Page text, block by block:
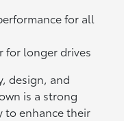
for all
for longer drives
design, and
is a strong
to enhance their